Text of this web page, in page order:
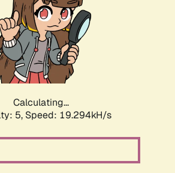
Calculating...
5, Speed: 19.294kH/s